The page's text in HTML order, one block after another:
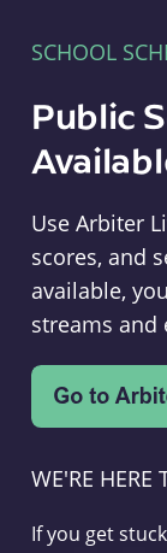
SCHOOL
Public
Use Arbiter
scores, and
available,
streams and
WE'RE HERE
If you get